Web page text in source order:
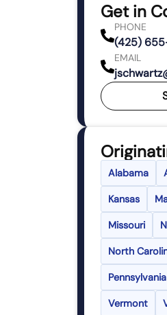
Get in
PHONE
(425)
EMAIL
Alabama
Kansas
Missouri
North
Pennsylvania
Vermont